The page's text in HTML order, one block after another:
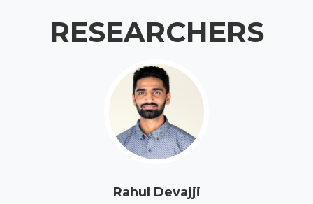
RESEARCHERS
Rahul Devajji